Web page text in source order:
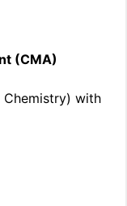
(CMA)
Chemistry) with